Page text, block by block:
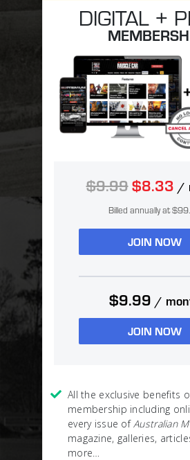
DIGITAL +
$9.99$8.33 /
Billed annually at
JOIN NOW
$9.99 /
JOIN NOW
All the exclusive benefits
membership including
every issue of Australian
magazine, galleries,
more…